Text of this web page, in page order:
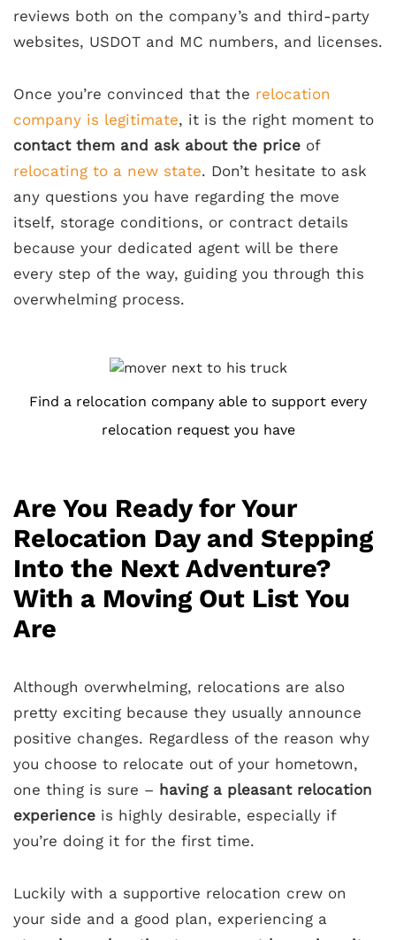
reviews both on the company’s and third-party
websites, USDOT and MC numbers, and licenses.
Once you’re convinced that the relocation
company is legitimate, it is the right moment to
contact them and ask about the price of
relocating to a new state. Don’t hesitate to ask
any questions you have regarding the move
itself, storage conditions, or contract details
because your dedicated agent will be there
every step of the way, guiding you through this
overwhelming process.
Find a relocation company able to support every
relocation request you have
Are You Ready for Your
Relocation Day and Stepping
Into the Next Adventure?
With a Moving Out List You
Are
Although overwhelming, relocations are also
pretty exciting because they usually announce
positive changes. Regardless of the reason why
you choose to relocate out of your hometown,
one thing is sure – having a pleasant relocation
experience is highly desirable, especially if
you’re doing it for the first time.
Luckily with a supportive relocation crew on
your side and a good plan, experiencing a